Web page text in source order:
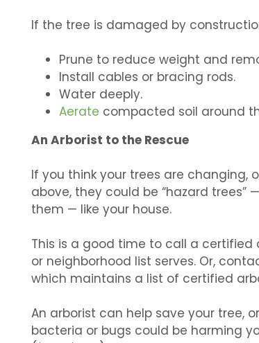
If the tree is damaged by
Prune to reduce weight and
Install cables or bracing rods.
Water deeply.
Aerate compacted soil around
An Arborist to the Rescue
If you think your trees are changing,
above, they could be “hazard trees”
them — like your house.
This is a good time to call a
or neighborhood list serves. Or,
which maintains a list of certified
An arborist can help save your tree,
bacteria or bugs could be harming